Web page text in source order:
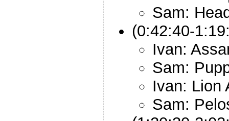
Sam:
(0:42:40-
Ivan:
Sam:
Ivan: Lion
Sam: